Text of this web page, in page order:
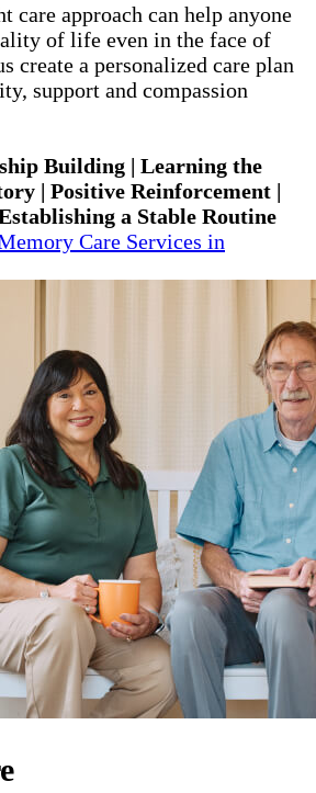
care approach can help anyone
of life even in the face of
create a personalized care plan
support and compassion
Building | Learning the
| Positive Reinforcement |
a Stable Routine
Care Services in